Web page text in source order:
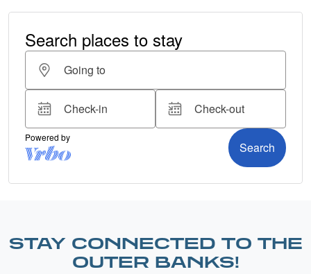
STAY CONNECTED TO THE
OUTER BANKS!